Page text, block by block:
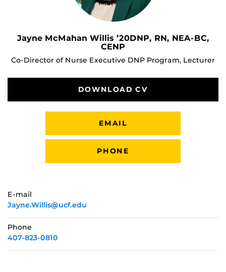
Jayne McMahan Willis ’20DNP, RN, NEA-BC,
CENP
Co-Director of Nurse Executive DNP Program, Lecturer
DOWNLOAD CV
EMAIL
PHONE
E-mail
Jayne.Willis@ucf.edu
Phone
407-823-0810